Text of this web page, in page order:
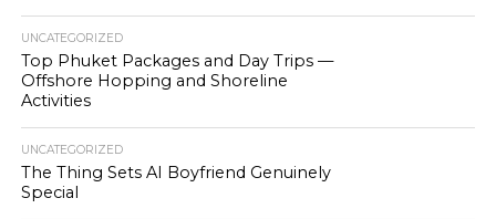
UNCATEGORIZED
Top Phuket Packages and Day Trips —
Offshore Hopping and Shoreline
Activities
UNCATEGORIZED
The Thing Sets AI Boyfriend Genuinely
Special